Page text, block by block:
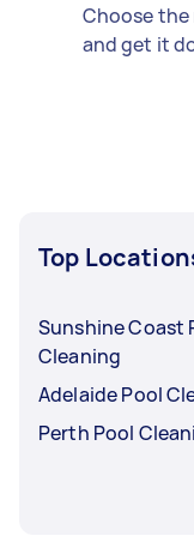
Choose
and get it
Top
Sunshine Coast
Cleaning
Adelaide Pool
Perth Pool